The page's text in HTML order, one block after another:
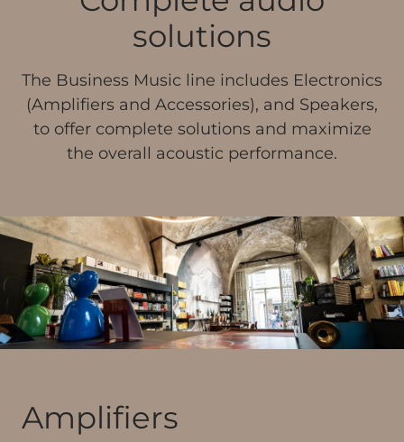
solutions
The Business Music line includes Electronics
(Amplifiers and Accessories), and Speakers,
to offer complete solutions and maximize
the overall acoustic performance.
Amplifiers